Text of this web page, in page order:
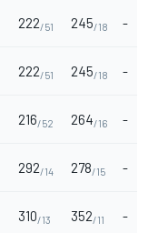
222/51 245/18 -
222/51 245/18 -
216/52 264/16 -
292/14 278/15 -
310/13 352/11 -